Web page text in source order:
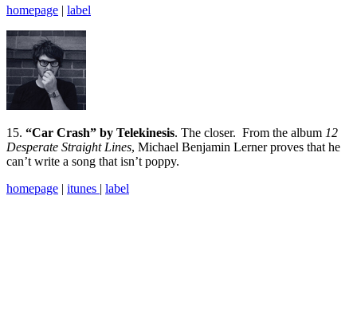
homepage | label
15. “Car Crash” by Telekinesis. The closer. From the album 12
Desperate Straight Lines, Michael Benjamin Lerner proves that he
can’t write a song that isn’t poppy.
homepage | itunes | label